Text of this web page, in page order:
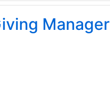
Manager